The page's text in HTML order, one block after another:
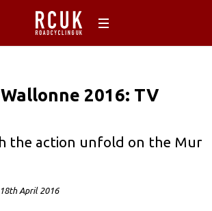
2016: TV
the action unfold on the Mur
18th April 2016